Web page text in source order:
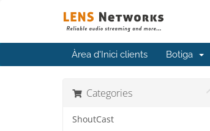
Àrea d'Inici clients Botiga
Categories
ShoutCast